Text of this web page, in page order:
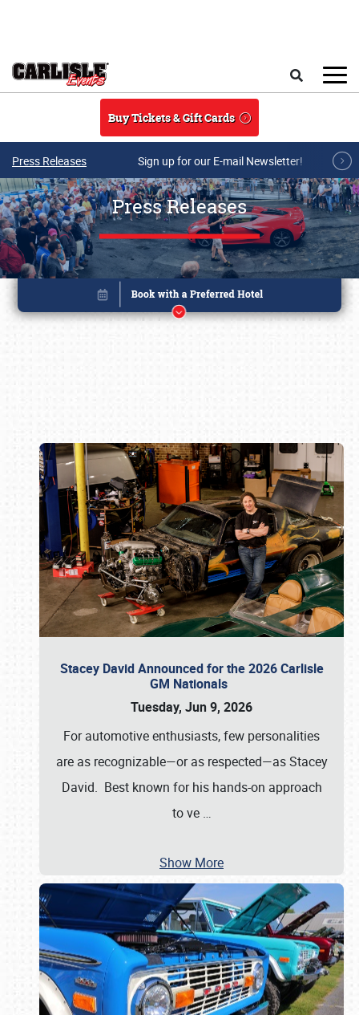
Buy Tickets & Gift Cards
Press Releases Sign up for our E-mail Newsletter!
Press Releases
Stacey David Announced for the 2026 Carlisle
GM Nationals
Tuesday, Jun 9, 2026
For automotive enthusiasts, few personalities
are as recognizable—or as respected—as Stacey
David. Best known for his hands-on approach
to ve …
Show More
Book online or call (800) 216-1876